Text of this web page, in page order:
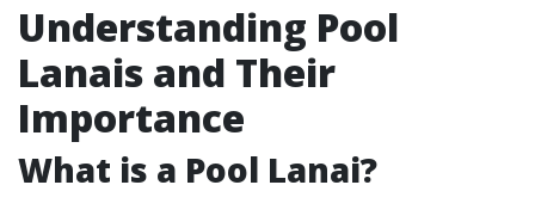
Understanding Pool
Lanais and Their
Importance
What is a Pool Lanai?